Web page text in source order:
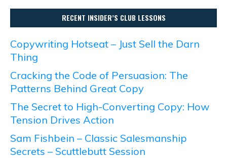
RECENT INSIDER’S CLUB LESSONS
Copywriting Hotseat – Just Sell the Darn
Thing
Cracking the Code of Persuasion: The
Patterns Behind Great Copy
The Secret to High-Converting Copy: How
Tension Drives Action
Sam Fishbein – Classic Salesmanship
Secrets – Scuttlebutt Session